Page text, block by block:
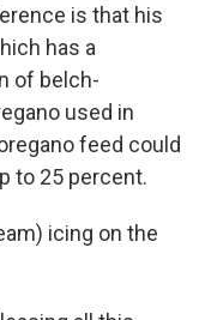
is that his
has a
of belch-
used in
feed could
to 25 percent.
icing on the